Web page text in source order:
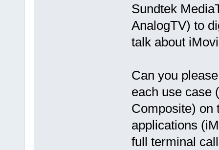
Sundtek
AnalogTV) to
talk about
Can you
each use case
Composite) on
applications
full terminal